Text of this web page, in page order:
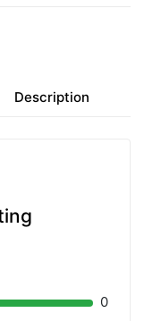
Description
0